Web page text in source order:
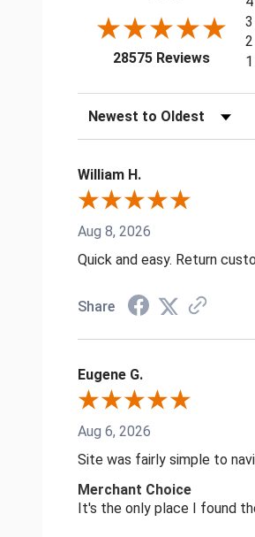
28575 Reviews(opens
3
2
1
Sort Reviews
William H.
Aug 8, 2026
Quick and easy. Return
Share
Eugene G.
Aug 6, 2026
Site was fairly simple to
Merchant Choice
It's the only place I found